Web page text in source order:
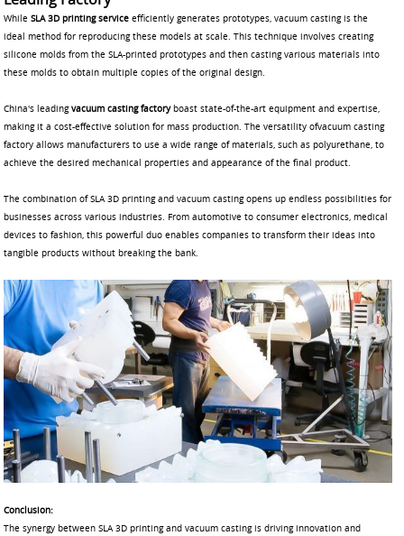
WhileSLA 3D printing service efficiently generates prototypes, vacuum casting is the
ideal method for reproducing these models at scale. This technique involves creating
silicone molds from the SLA-printed prototypes and then casting various materials into
these molds to obtain multiple copies of the original design.
China's leadingvacuum casting factoryboast state-of-the-art equipment and expertise,
making it a cost-effective solution for mass production. The versatility ofvacuum casting
factory allows manufacturers to use a wide range of materials, such as polyurethane, to
achieve the desired mechanical properties and appearance of the final product.
The combination of SLA 3D printing and vacuum casting opens up endless possibilities for
businesses across various industries. From automotive to consumer electronics, medical
devices to fashion, this powerful duo enables companies to transform their ideas into
tangible products without breaking the bank.
Conclusion:
The synergy between SLA 3D printing and vacuum casting is driving innovation and